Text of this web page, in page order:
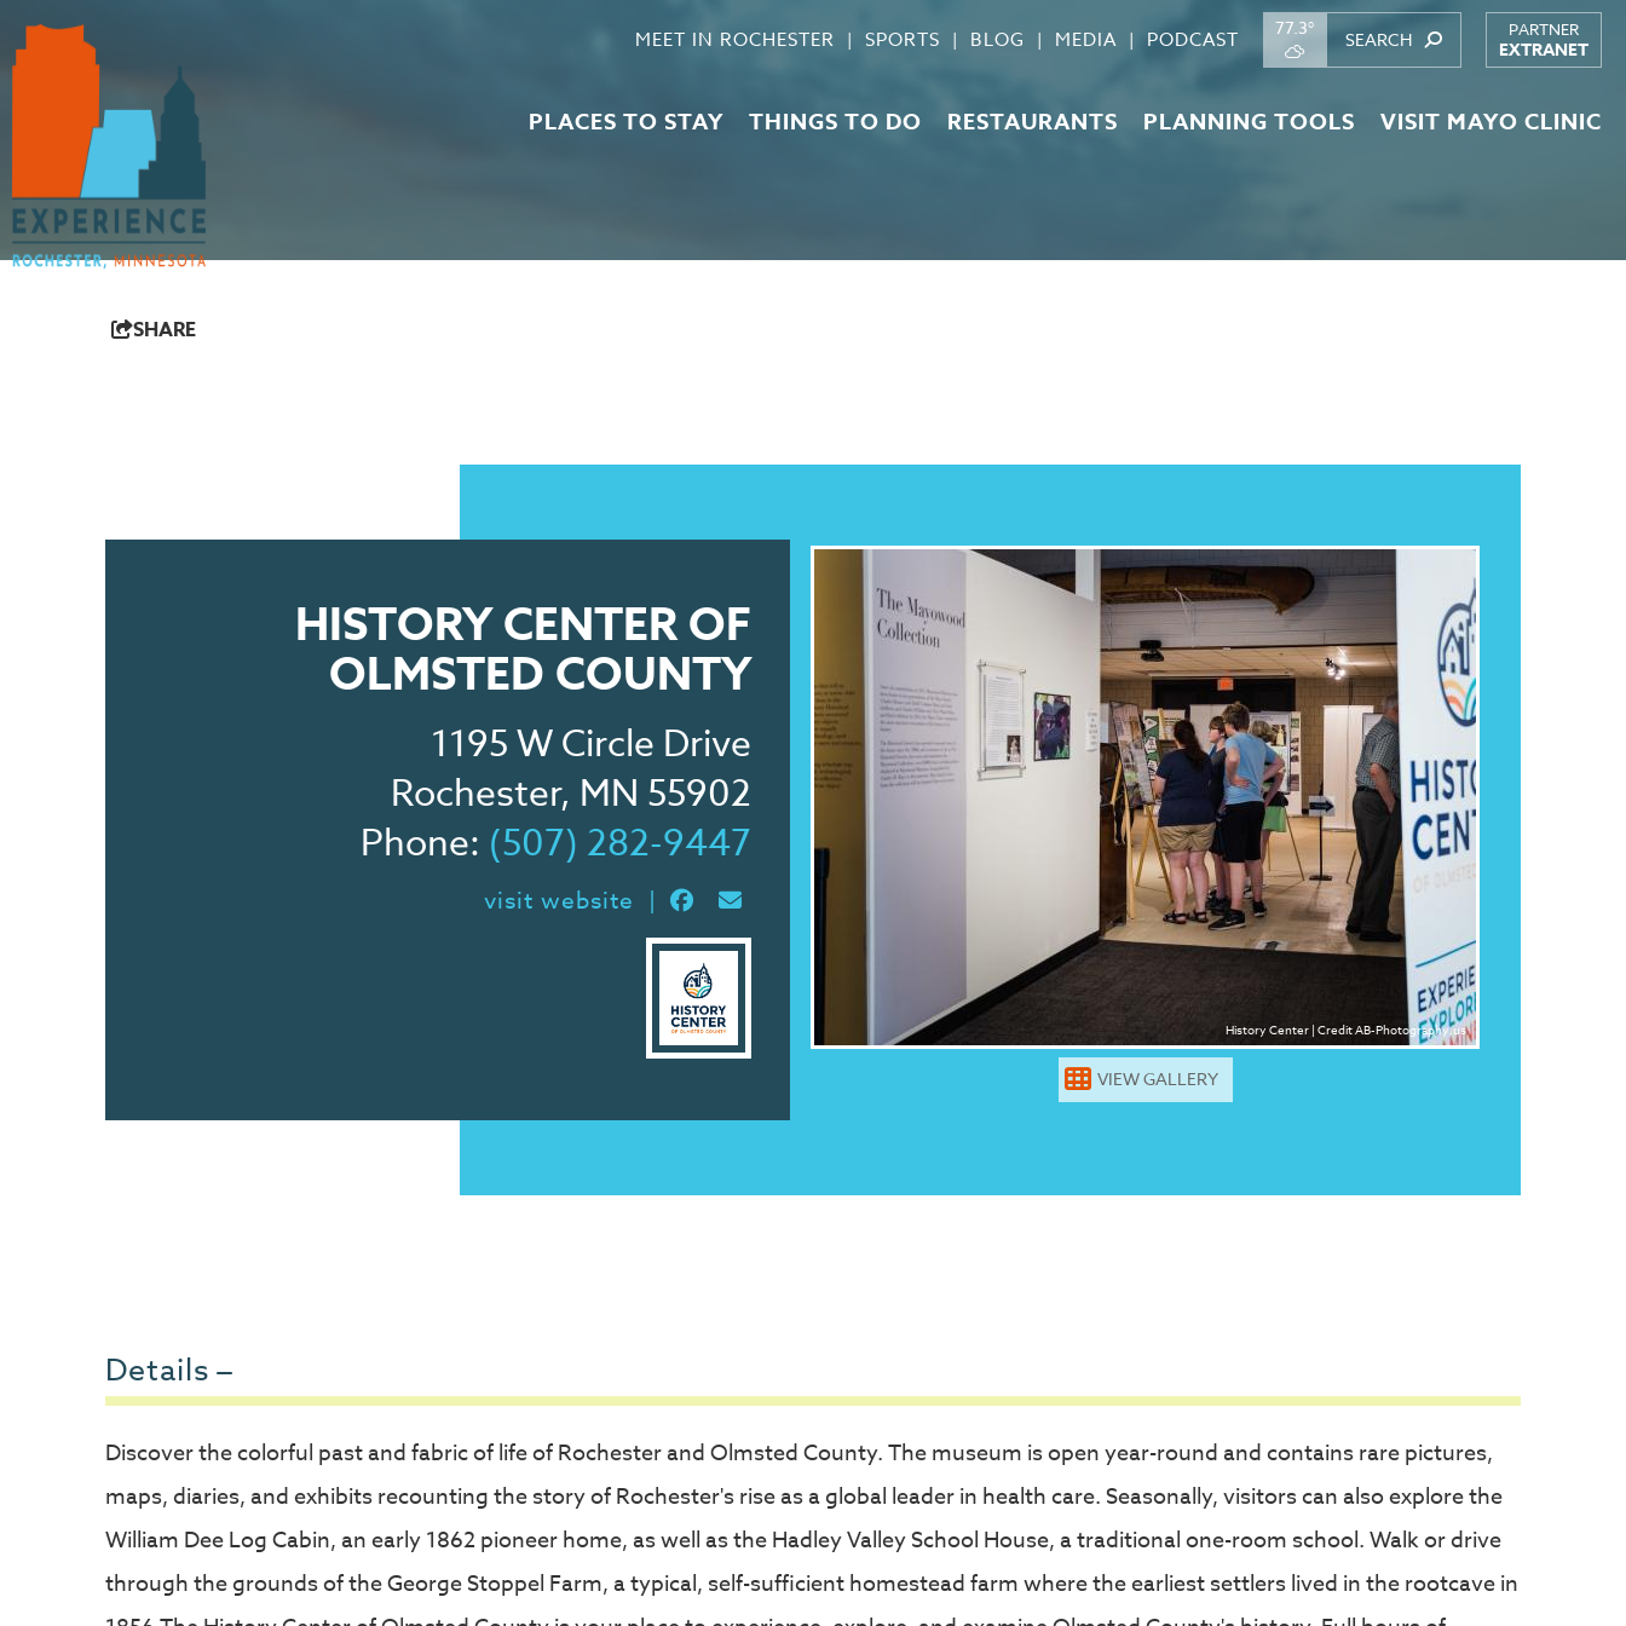
MEET IN ROCHESTER SPORTS BLOG MEDIA PODCAST 77.3° PARTNER
EXTRANET
PLACES TO STAY THINGS TO DO RESTAURANTS PLANNING TOOLS VISIT MAYO CLINIC
SHARE
HISTORY CENTER OF
OLMSTED COUNTY
1195 W Circle Drive
Rochester, MN 55902
Phone: (507) 282-9447
visit website |
History Center | Credit AB-Photography.us
VIEW GALLERY
Details
Discover the colorful past and fabric of life of Rochester and Olmsted County. The museum is open year-round and contains rare pictures,
maps, diaries, and exhibits recounting the story of Rochester's rise as a global leader in health care. Seasonally, visitors can also explore the
William Dee Log Cabin, an early 1862 pioneer home, as well as the Hadley Valley School House, a traditional one-room school. Walk or drive
through the grounds of the George Stoppel Farm, a typical, self-sufficient homestead farm where the earliest settlers lived in the rootcave in